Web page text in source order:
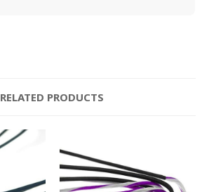
RELATED PRODUCTS